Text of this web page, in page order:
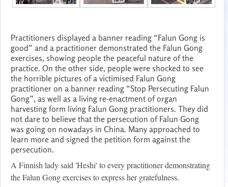
Practitioners displayed a banner reading “Falun Gong is
good” and a practitioner demonstrated the Falun Gong
exercises, showing people the peaceful nature of the
practice. On the other side, people were shocked to see
the horrible pictures of a victimised Falun Gong
practitioner on a banner reading “Stop Persecuting Falun
Gong”, as well as a living re-enactment of organ
harvesting form living Falun Gong practitioners. They did
not dare to believe that the persecution of Falun Gong
was going on nowadays in China. Many approached to
learn more and signed the petition form against the
persecution.
A Finnish lady said 'Heshi' to every practitioner demonstrating
the Falun Gong exercises to express her gratefulness.